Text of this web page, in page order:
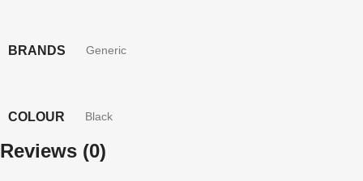
BRANDS Generic
COLOUR Black
Reviews (0)